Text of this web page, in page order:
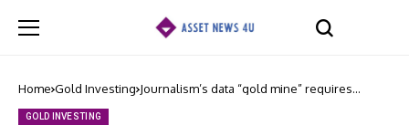
Home Gold Investing Journalism’s data “gold mine” requires
GOLD INVESTING